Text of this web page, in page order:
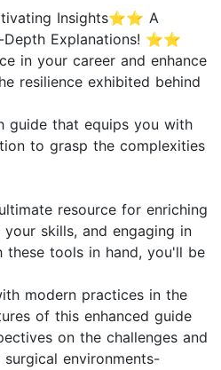
Insights⭐⭐ A
Explanations! ⭐⭐
in your career and enhance
resilience exhibited behind
guide that equips you with
to grasp the complexities
resource for enriching
skills, and engaging in
these tools in hand, you'll be
modern practices in the
of this enhanced guide
on the challenges and
environments-